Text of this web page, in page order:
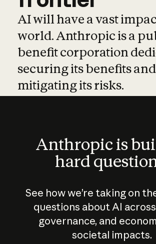
AI will have a vast
world. Anthropic is a
benefit corporation
securing its benefits and
mitigating its risks.
Anthropic is
hard
See how we’re taking on
questions about AI
governance, and
societal impacts.